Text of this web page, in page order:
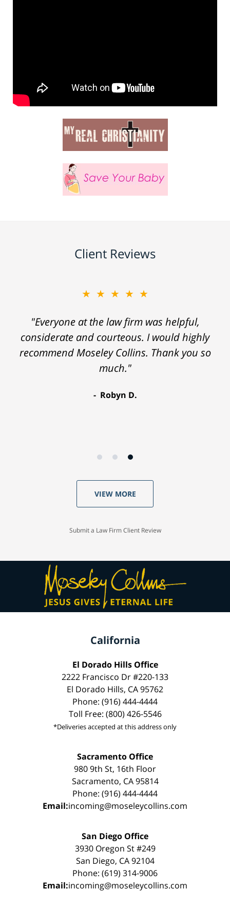
Client Reviews
★★★★★
"Everyone at the law firm was helpful,
considerate and courteous. I would highly
recommend Moseley Collins. Thank you so
much."
Robyn D.
VIEW MORE
Submit a Law Firm Client Review
California
El Dorado Hills Office
2222 Francisco Dr #220-133
El Dorado Hills, CA 95762
Phone: (916) 444-4444
Toll Free: (800) 426-5546
*Deliveries accepted at this address only
Sacramento Office
980 9th St, 16th Floor
Sacramento, CA 95814
Phone: (916) 444-4444
Email:incoming@moseleycollins.com
San Diego Office
3930 Oregon St #249
San Diego, CA 92104
Phone: (619) 314-9006
Email:incoming@moseleycollins.com